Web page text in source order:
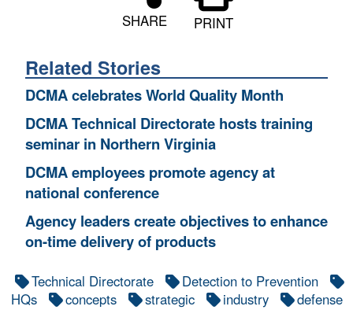
SHARE PRINT
Related Stories
DCMA celebrates World Quality Month
DCMA Technical Directorate hosts training
seminar in Northern Virginia
DCMA employees promote agency at
national conference
Agency leaders create objectives to enhance
on-time delivery of products
Technical Directorate
Detection to Prevention
HQs
concepts strategic industry defense